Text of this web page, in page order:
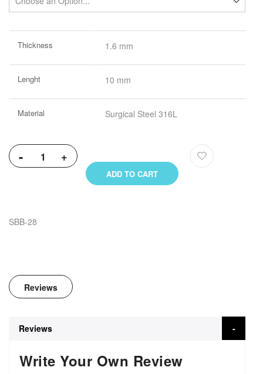
Information
Thickness 1.6 mm
Lenght 10 mm
Material Surgical Steel 316L
- +
ADD TO CART
SBB-28
Reviews
Reviews
Write Your Own Review